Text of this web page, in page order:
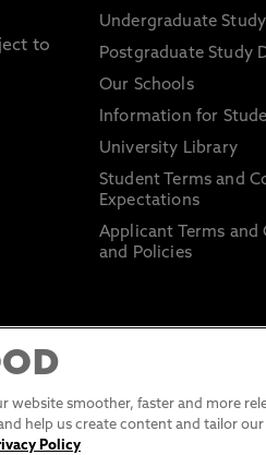
to
Undergraduate Study
Postgraduate Study
Our Schools
Information for
University Library
Student Terms and
Expectations
Applicant Terms and
and Policies
website smoother, faster and more
help us create content and tailor
Policy